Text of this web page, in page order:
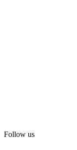
Follow us